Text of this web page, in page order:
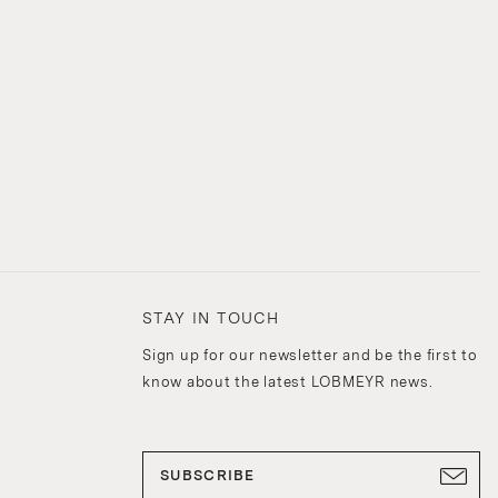
STAY IN TOUCH
Sign up for our newsletter and be the first to
know about the latest LOBMEYR news.
SUBSCRIBE